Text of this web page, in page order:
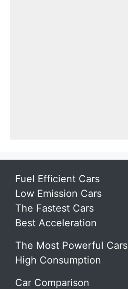
Fuel Efficient Cars
Low Emission Cars
The Fastest Cars
Best Acceleration
The Most Powerful Cars
High Consumption
Car Comparison